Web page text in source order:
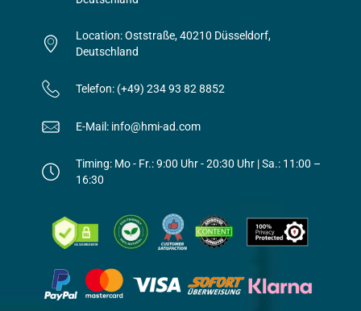
Location: Oststraße, 40210 Düsseldorf,
Deutschland
Telefon: (+49) 234 93 82 8852
E-Mail: info@hmi-ad.com
Timing: Mo - Fr.: 9:00 Uhr - 20:30 Uhr | Sa.: 11:00 –
16:30